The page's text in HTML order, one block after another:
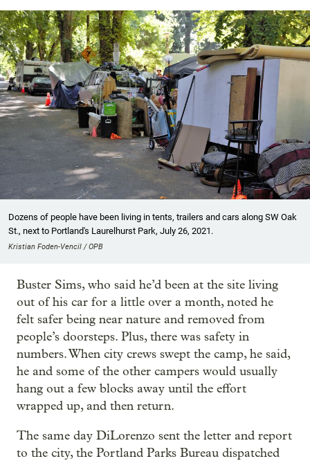
Dozens of people have been living in tents, trailers and cars along SW Oak
St., next to Portland's Laurelhurst Park, July 26, 2021.
Kristian Foden-Vencil / OPB
Buster Sims, who said he’d been at the site living
out of his car for a little over a month, noted he
felt safer being near nature and removed from
people’s doorsteps. Plus, there was safety in
numbers. When city crews swept the camp, he said,
he and some of the other campers would usually
hang out a few blocks away until the effort
wrapped up, and then return.
The same day DiLorenzo sent the letter and report
to the city, the Portland Parks Bureau dispatched